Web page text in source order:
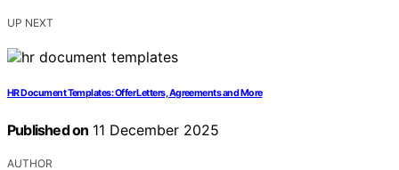
UP NEXT
HR Document Templates: Offer Letters, Agreements and More
Published on 11 December 2025
AUTHOR